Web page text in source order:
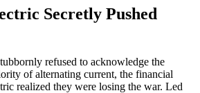
Secretly Pushed
refused to acknowledge the
of alternating current, the financial
realized they were losing the war. Led